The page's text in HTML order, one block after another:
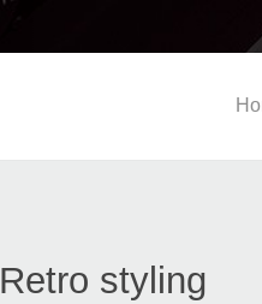
Retro styling